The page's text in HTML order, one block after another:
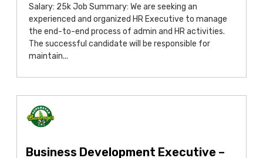
Salary: 25k Job Summary: We are seeking an
experienced and organized HR Executive to manage
the end-to-end process of admin and HR activities.
The successful candidate will be responsible for
maintain...
Business Development Executive –